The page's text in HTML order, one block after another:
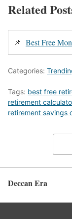
Related
📌 Best Free
Categories:
Tags: best free
retirement
retirement savings
Deccan Era